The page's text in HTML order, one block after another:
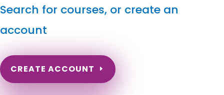
Search for courses, or create an
account
CREATE ACCOUNT